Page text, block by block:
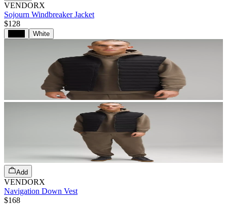
VENDORX
Sojourn Windbreaker Jacket
$128
White
Add
VENDORX
Navigation Down Vest
$168